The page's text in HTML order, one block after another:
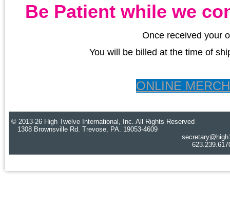
Be Patient while we
Once received your
You will be billed at the time of
ONLINE
© 2013-26 High Twelve International, Inc. All Rights Reserved
1308 Brownsville Rd. Trevose, PA. 19053-4609
623.239.6170